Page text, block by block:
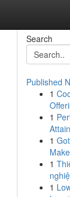
Search
Published
1
1
1
1
1